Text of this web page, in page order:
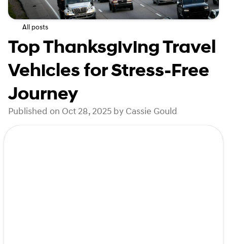
All posts
Top Thanksgiving Travel
Vehicles for Stress-Free
Journey
Published on Oct 28, 2025 by Cassie Gould